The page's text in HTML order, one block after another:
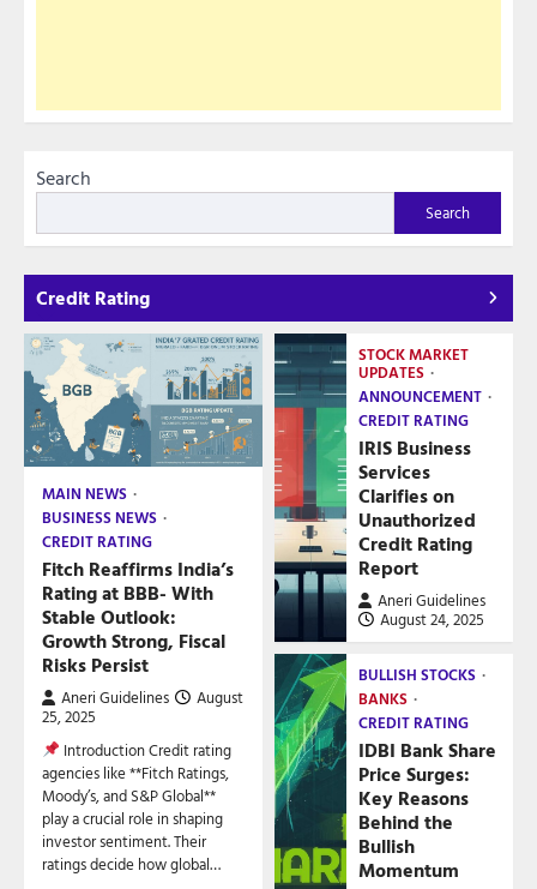
Search
Search
Credit Rating
MAIN NEWS
BUSINESS NEWS
CREDIT RATING
Fitch Reaffirms India’s
Rating at BBB- With
Stable Outlook:
Growth Strong, Fiscal
Risks Persist
Aneri Guidelines
August
25, 2025
Introduction Credit rating
agencies like **Fitch Ratings,
Moody’s, and S&P Global**
play a crucial role in shaping
investor sentiment. Their
ratings decide how global…
STOCK MARKET
UPDATES
ANNOUNCEMENT
CREDIT RATING
IRIS Business
Services
Clarifies on
Unauthorized
Credit Rating
Report
Aneri Guidelines
August 24, 2025
BULLISH STOCKS
BANKS
CREDIT RATING
IDBI Bank Share
Price Surges:
Key Reasons
Behind the
Bullish
Momentum